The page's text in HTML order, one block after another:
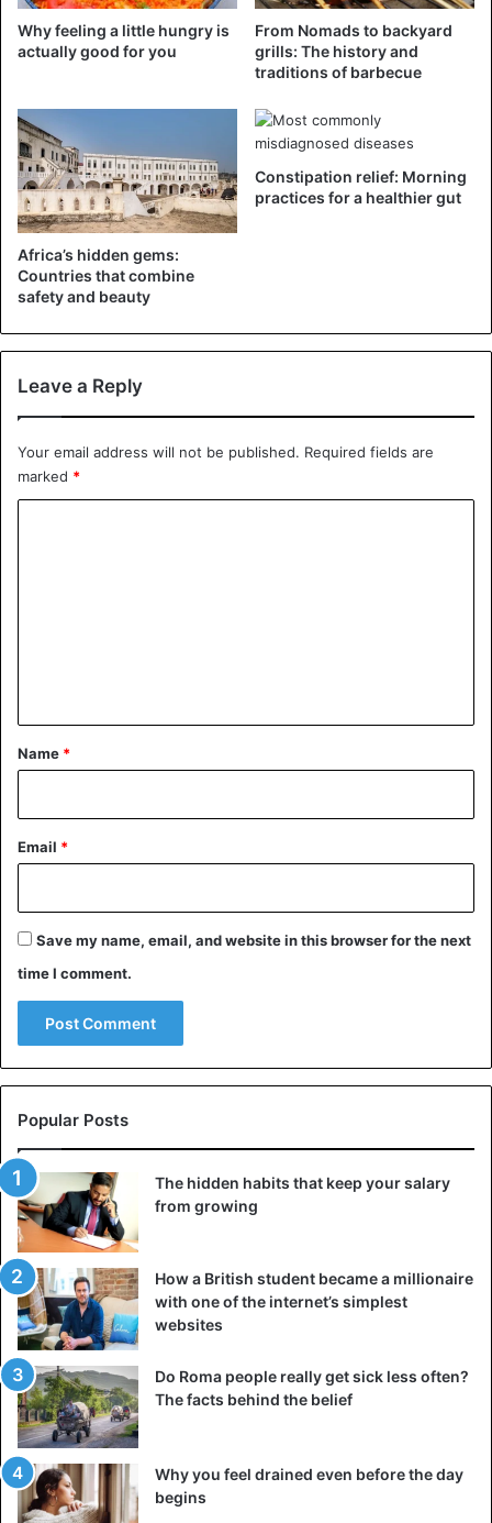
28,000 are at risk of starvation by theend of the year.
According to the World Food Programme, the crisis has
been caused by years of drought, sandstorms that have
rising food prices
Children Foods Madagascar
Why feeling a little hungry is
actually good for you
From Nomads to backyard
grills: The history and
traditions of barbecue
Africa’s hidden gems:
Countries that combine
safety and beauty
Constipation relief: Morning
practices for a healthier gut
Leave a Reply
Your email address will not be published. Required fields are
marked *
*
Name *
Email *
Save my name, email, and website in this browser for the next
time I comment.
Popular Posts
The hidden habits that keep your salary
from growing
How a British student became a millionaire
with one of the internet’s simplest
websites
Do Roma people really get sick less often?
The facts behind the belief
Why you feel drained even before the day
begins